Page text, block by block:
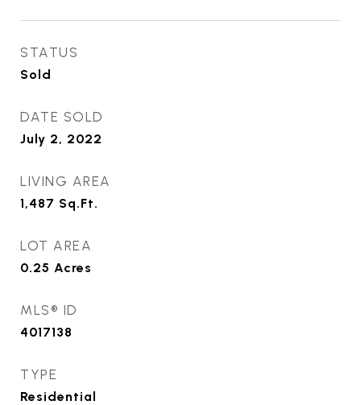
STATUS
Sold
DATE SOLD
July 2, 2022
LIVING AREA
1,487 Sq.Ft.
LOT AREA
0.25 Acres
MLS® ID
4017138
TYPE
Residential